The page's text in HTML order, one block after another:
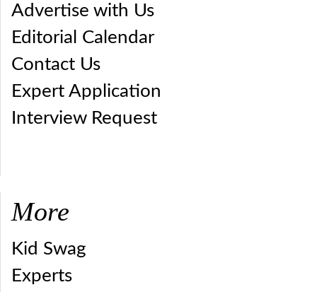
Advertise with Us
Editorial Calendar
Contact Us
Expert Application
Interview Request
More
Kid Swag
Experts